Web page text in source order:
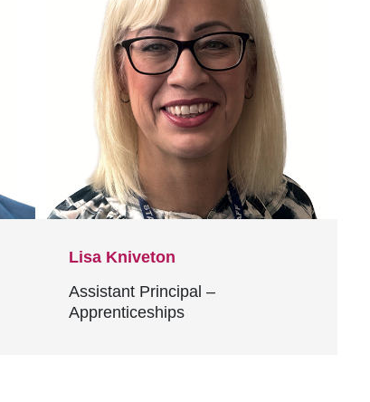
Lisa Kniveton
Assistant Principal –
Apprenticeships